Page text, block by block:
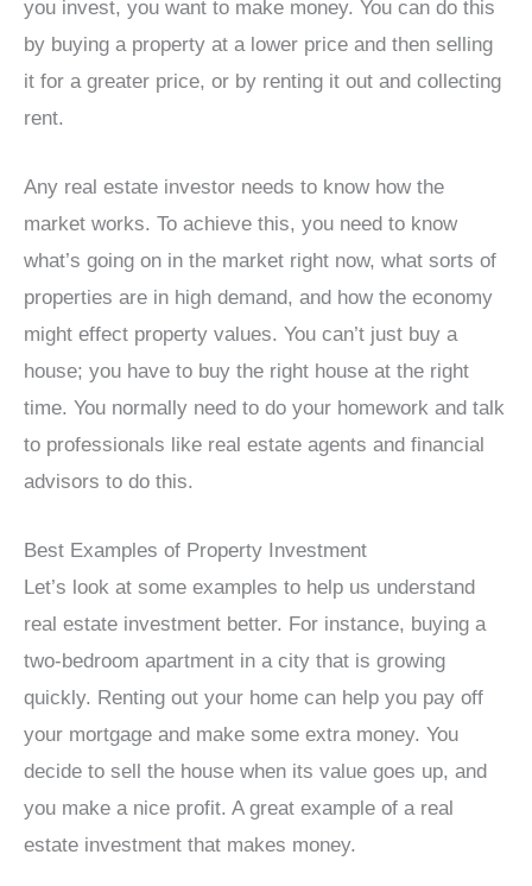
you invest, you want to make money. You can do this
by buying a property at a lower price and then selling
it for a greater price, or by renting it out and collecting
rent.
Any real estate investor needs to know how the
market works. To achieve this, you need to know
what’s going on in the market right now, what sorts of
properties are in high demand, and how the economy
might effect property values. You can’t just buy a
house; you have to buy the right house at the right
time. You normally need to do your homework and talk
to professionals like real estate agents and financial
advisors to do this.
Best Examples of Property Investment
Let’s look at some examples to help us understand
real estate investment better. For instance, buying a
two-bedroom apartment in a city that is growing
quickly. Renting out your home can help you pay off
your mortgage and make some extra money. You
decide to sell the house when its value goes up, and
you make a nice profit. A great example of a real
estate investment that makes money.